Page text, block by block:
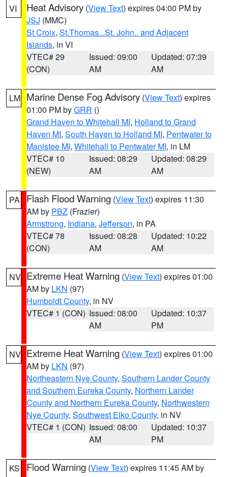
VI Heat Advisory (View Text) expires 04:00 PM by
JSJ (MMC)
St Croix, St.Thomas...St. John.. and Adjacent
Islands, in VI
VTEC# 29
(CON)
Issued: 09:00
AM
Updated: 07:39
AM
LM Marine Dense Fog Advisory (View Text) expires
01:00 PM byGRR ()
Grand Haven to Whitehall MI, Holland to Grand
Haven MI, South Haven to Holland MI, Pentwater to
Manistee MI, Whitehall to Pentwater MI, in LM
VTEC# 10
(NEW)
Issued: 08:29
AM
Updated: 08:29
AM
PA Flash Flood Warning (View Text) expires 11:30
AM by PBZ (Frazier)
Armstrong, Indiana, Jefferson, in PA
VTEC# 78
(CON)
Issued: 08:28
AM
Updated: 10:22
AM
NV Extreme Heat Warning (View Text) expires 01:00
AM by LKN (97)
Humboldt County, in NV
VTEC# 1 (CON) Issued: 08:00
AM
Updated: 10:37
PM
NV Extreme Heat Warning (View Text) expires 01:00
AM by LKN (97)
Northeastern Nye County, Southern Lander County
and Southern Eureka County, Northern Lander
County and Northern Eureka County, Northwestern
Nye County, Southwest Elko County, in NV
VTEC# 1 (CON) Issued: 08:00
AM
Updated: 10:37
PM
KS Flood Warning (View Text) expires 11:45 AM by